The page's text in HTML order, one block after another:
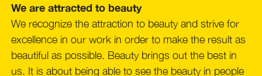
We are attracted to beauty
We recognize the attraction to beauty and strive for
excellence in our work in order to make the result as
beautiful as possible. Beauty brings out the best in
us. It is about being able to see the beauty in people